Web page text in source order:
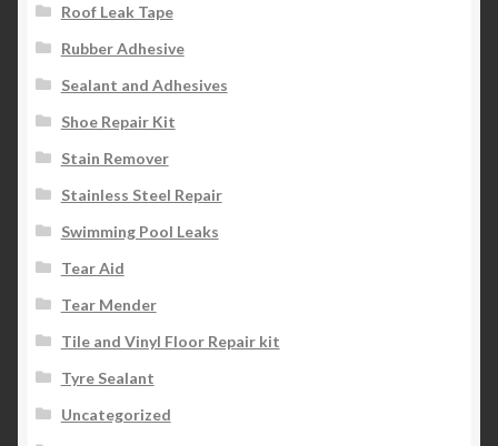
Roof Leak Tape
Rubber Adhesive
Sealant and Adhesives
Shoe Repair Kit
Stain Remover
Stainless Steel Repair
Swimming Pool Leaks
Tear Aid
Tear Mender
Tile and Vinyl Floor Repair kit
Tyre Sealant
Uncategorized